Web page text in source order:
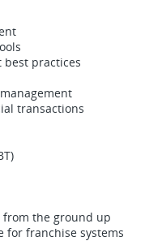
best practices
transactions
the ground up
for franchise systems